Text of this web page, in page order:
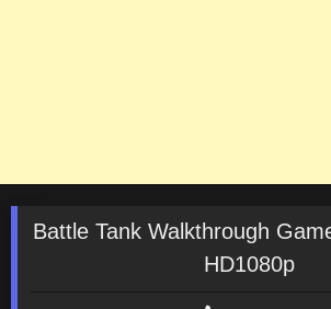
Battle Tank Walkthrough
HD1080p